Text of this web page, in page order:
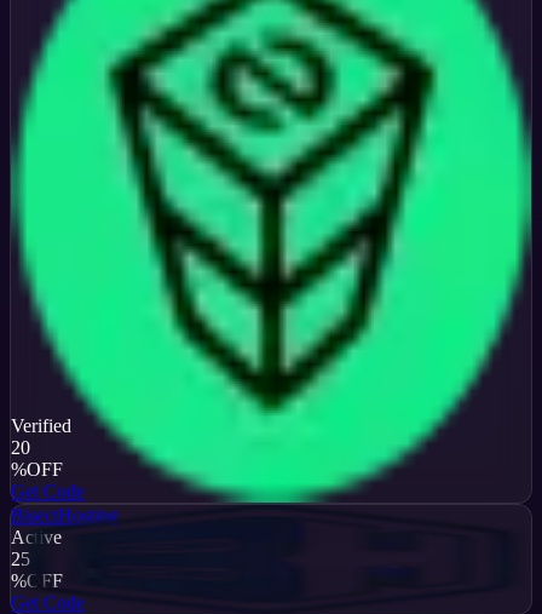
Verified
20
%OFF
Get Code
BisectHosting
Active
25
%OFF
Get Code